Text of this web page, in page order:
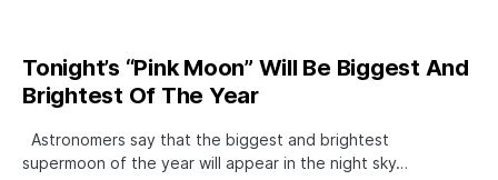
Tonight’s “Pink Moon” Will Be Biggest And
Brightest Of The Year
Astronomers say that the biggest and brightest
supermoon of the year will appear in the night sky…